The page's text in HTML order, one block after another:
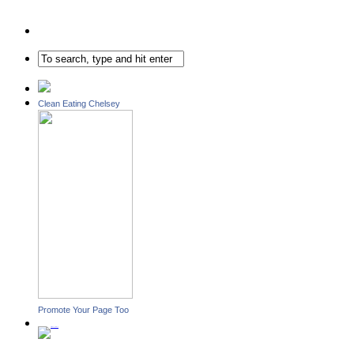
Clean Eating Chelsey
Promote Your Page Too